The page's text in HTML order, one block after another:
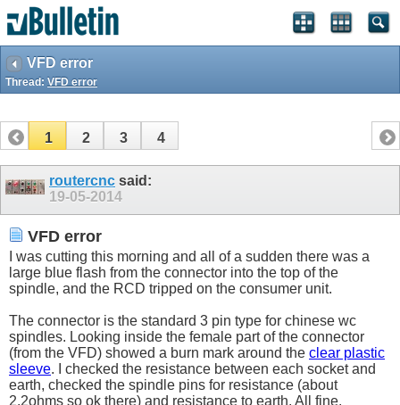
VFD error
Thread: VFD error
1 2 3 4
routercnc said:
19-05-2014
VFD error
I was cutting this morning and all of a sudden there was a
large blue flash from the connector into the top of the
spindle, and the RCD tripped on the consumer unit.
The connector is the standard 3 pin type for chinese wc
spindles. Looking inside the female part of the connector
(from the VFD) showed a burn mark around the clear plastic
sleeve. I checked the resistance between each socket and
earth, checked the spindle pins for resistance (about
2.2ohms so ok there) and resistance to earth. All fine.